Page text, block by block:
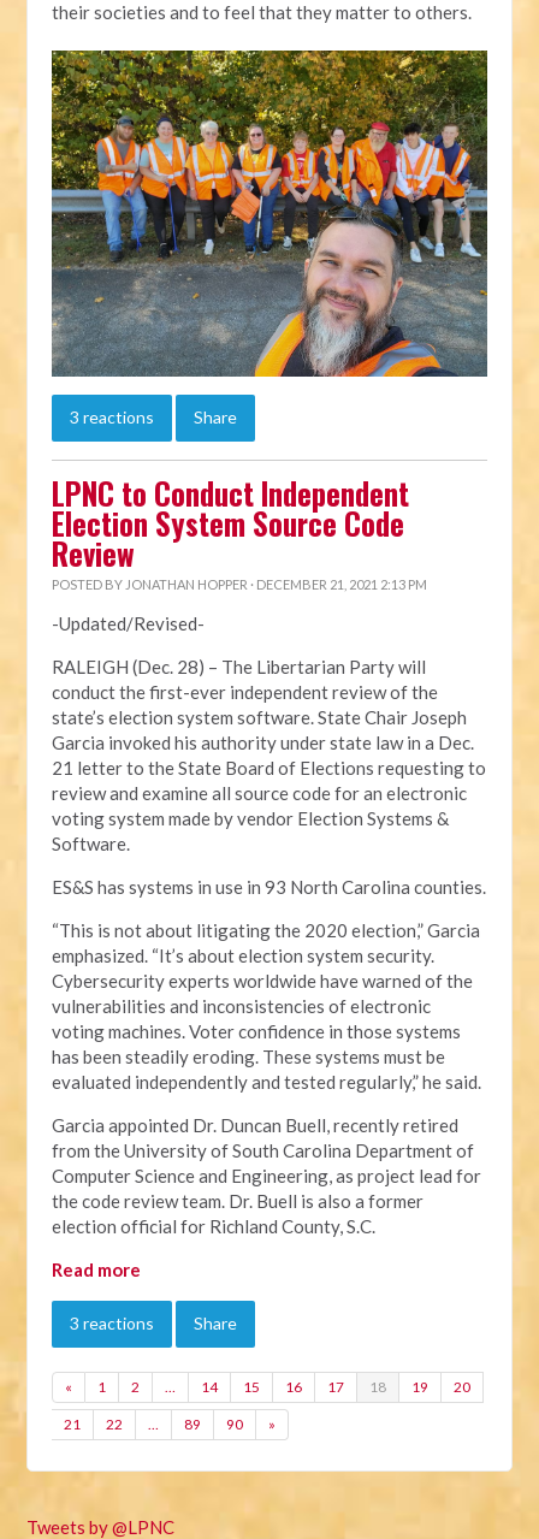
their societies and to feel that they matter to others.
3 reactions Share
LPNC to Conduct Independent
Election System Source Code
Review
POSTED BY JONATHAN HOPPER · DECEMBER 21, 2021 2:13 PM
-Updated/Revised-
RALEIGH (Dec. 28) – The Libertarian Party will
conduct the first-ever independent review of the
state’s election system software. State Chair Joseph
Garcia invoked his authority under state law in a Dec.
21 letter to the State Board of Elections requesting to
review and examine all source code for an electronic
voting system made by vendor Election Systems &
Software.
ES&S has systems in use in 93 North Carolina counties.
“This is not about litigating the 2020 election,” Garcia
emphasized. “It’s about election system security.
Cybersecurity experts worldwide have warned of the
vulnerabilities and inconsistencies of electronic
voting machines. Voter confidence in those systems
has been steadily eroding. These systems must be
evaluated independently and tested regularly,” he said.
Garcia appointed Dr. Duncan Buell, recently retired
from the University of South Carolina Department of
Computer Science and Engineering, as project lead for
the code review team. Dr. Buell is also a former
election official for Richland County, S.C.
Read more
3 reactions Share
« 1 2 … 14 15 16 17 18 19 20
21 22 … 89 90 »
Tweets by @LPNC